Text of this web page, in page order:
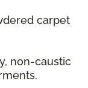
carpet
non-caustic